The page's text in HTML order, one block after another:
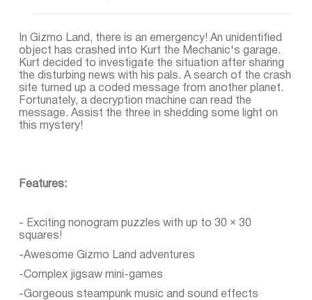
In Gizmo Land, there is an emergency! An unidentified
object has crashed into Kurt the Mechanic's garage.
Kurt decided to investigate the situation after sharing
the disturbing news with his pals. A search of the crash
site turned up a coded message from another planet.
Fortunately, a decryption machine can read the
message. Assist the three in shedding some light on
this mystery!
Features:
- Exciting nonogram puzzles with up to 30 × 30
squares!
-Awesome Gizmo Land adventures
-Complex jigsaw mini-games
-Gorgeous steampunk music and sound effects